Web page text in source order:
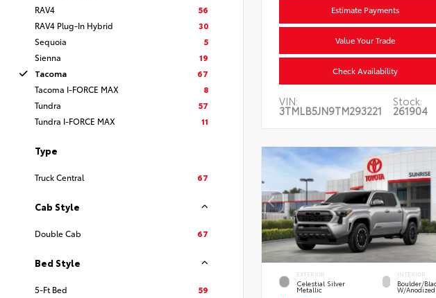
Type
Truck Central 67
Cab Style
Double Cab 67
Bed Style
5-Ft Bed
59
RAV4
56
RAV4 Plug-In Hybrid
30
Sequoia
5
Sienna
19
Tacoma
67
Tacoma I-FORCE MAX
8
Tundra
57
Tundra I-FORCE MAX
11
Estimate Payments
Value Your Trade
Check Availability
VIN:
3TMLB5JN9TM293221
Stock:
261904
EXTERIOR
Celestial Silver
Metallic
INTERIOR
Boulder/
W/